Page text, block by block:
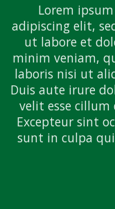
Lorem
adipiscing elit,
ut labore et
minim veniam,
laboris nisi ut
Duis aute irure
velit esse
Excepteur sint
sunt in culpa